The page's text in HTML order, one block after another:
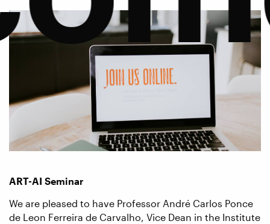
ART-AI Seminar
We are pleased to have Professor André Carlos Ponce
de Leon Ferreira de Carvalho, Vice Dean in the Institute